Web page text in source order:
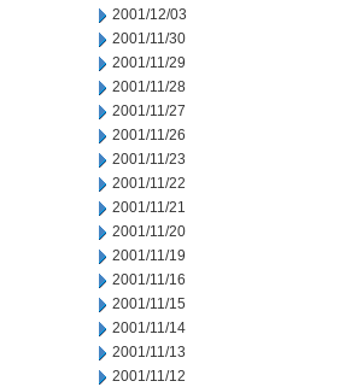
2001/12/03
2001/11/30
2001/11/29
2001/11/28
2001/11/27
2001/11/26
2001/11/23
2001/11/22
2001/11/21
2001/11/20
2001/11/19
2001/11/16
2001/11/15
2001/11/14
2001/11/13
2001/11/12